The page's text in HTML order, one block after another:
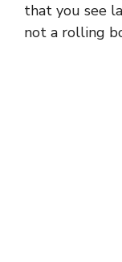
that you see
not a rolling